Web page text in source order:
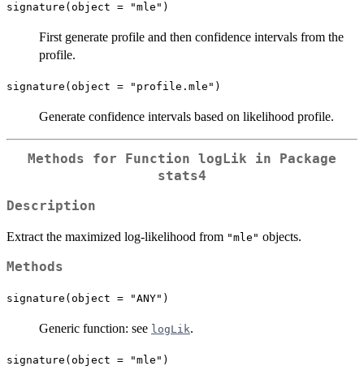
signature(object = "mle")
First generate profile and then confidence intervals from the
profile.
signature(object = "profile.mle")
Generate confidence intervals based on likelihood profile.
Methods for Function logLik in Package
stats4
Description
Extract the maximized log-likelihood from "mle" objects.
Methods
signature(object = "ANY")
Generic function: see logLik.
signature(object = "mle")